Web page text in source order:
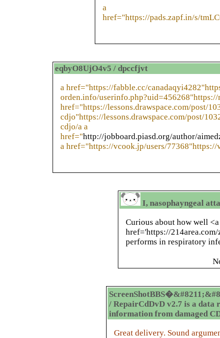
a
href="https://pads.zapf.in/s/
eqbyO8UjO4v5 / dpccfjvt
a href="https://fabble.cc/
orden.info/
href="https://lessons.drawspace.com/post/
cdjo"https://lessons.drawspace.com/post/
cdjo/a a
href="http://jobboard.piasd.org/author/
a href="https://vcook.jp/users/77368"https://
I, nasophayngeal
Curious about how well <a
href='https://
performs in respiratory
/ RepairCdDvD v2.7 is a data
information from damaged
Great delivery. Sound